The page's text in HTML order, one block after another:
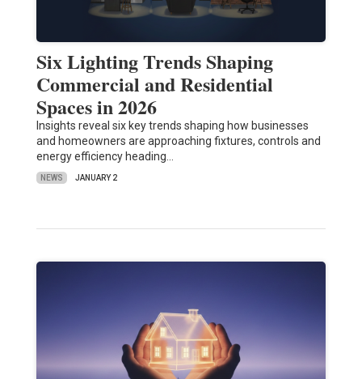
Six Lighting Trends Shaping
Commercial and Residential
Spaces in 2026
Insights reveal six key trends shaping how businesses
and homeowners are approaching fixtures, controls and
energy efficiency heading…
NEWS JANUARY 2